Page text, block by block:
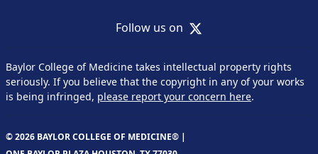
Follow us on X
Baylor College of Medicine takes intellectual property rights
seriously. If you believe that the copyright in any of your works
is being infringed, please report your concern here.
© 2026 BAYLOR COLLEGE OF MEDICINE® |